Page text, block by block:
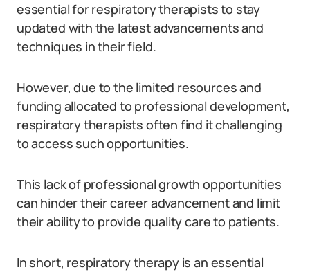
essential for respiratory therapists to stay
updated with the latest advancements and
techniques in their field.
However, due to the limited resources and
funding allocated to professional development,
respiratory therapists often find it challenging
to access such opportunities.
This lack of professional growth opportunities
can hinder their career advancement and limit
their ability to provide quality care to patients.
In short, respiratory therapy is an essential